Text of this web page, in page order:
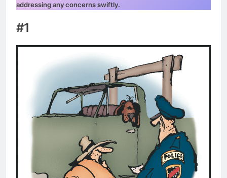
addressing any concerns swiftly.
#1